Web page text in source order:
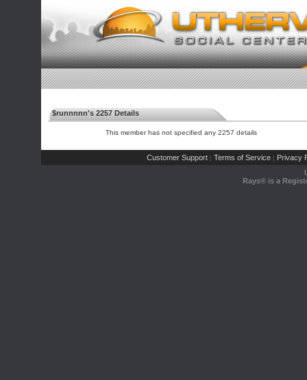
$runnnnn's 2257 Details
This member has not specified any 2257 details
Customer Support | Terms of Service | Privacy
Rays® is a